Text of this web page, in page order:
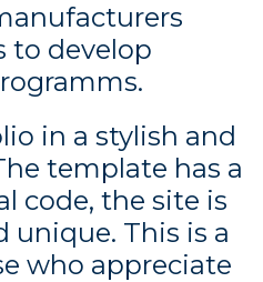
to develop
in a stylish and
template has a
code, the site is
unique. This is a
who appreciate